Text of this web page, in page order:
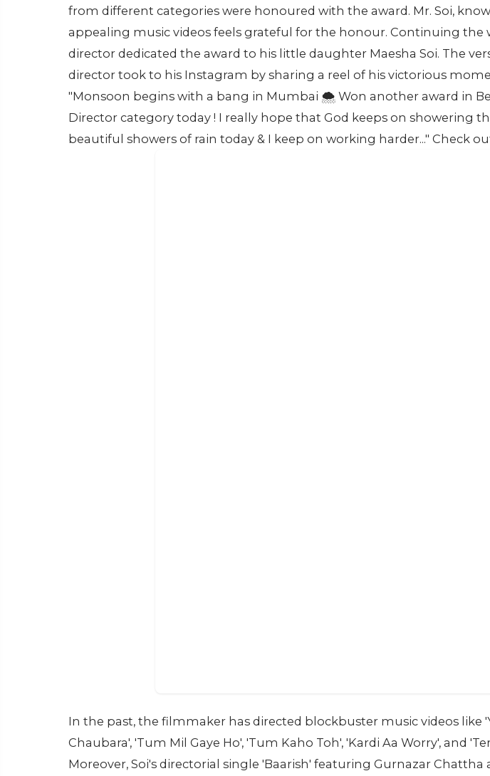
from different categories were honoured with the award. Mr. Soi,
appealing music videos feels grateful for the honour. Continuing the
director dedicated the award to his little daughter Maesha Soi. The
director took to his Instagram by sharing a reel of his victorious
"Monsoon begins with a bang in Mumbai 🌨️ Won another award in
Director category today ! I really hope that God keeps on showering
beautiful showers of rain today & I keep on working harder..." Check
In the past, the filmmaker has directed blockbuster music videos like
Chaubara', 'Tum Mil Gaye Ho', 'Tum Kaho Toh', 'Kardi Aa Worry', and
Moreover, Soi's directorial single 'Baarish' featuring Gurnazar Chattha